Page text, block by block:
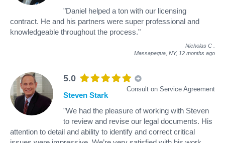
"Daniel helped a ton with our licensing
contract. He and his partners were super professional and
knowledgeable throughout the process."
Nicholas C
Massapequa, NY, 12 months ago
5.0
Consult on Service Agreement
Steven Stark
"We had the pleasure of working with Steven
to review and revise our legal documents. His
attention to detail and ability to identify and correct critical